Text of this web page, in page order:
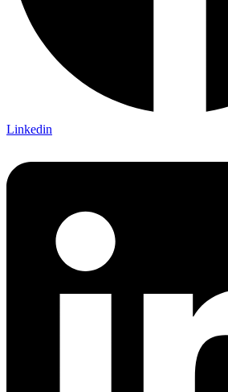
Linkedin